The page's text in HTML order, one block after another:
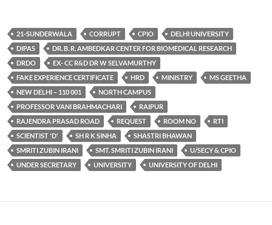
21-SUNDERWALA CORRUPT CPIO
DELHI UNIVERSITY
DIPAS
DR. B. R. AMBEDKAR CENTER FOR BIOMEDICAL RESEARCH
DRDO
EX- CC R&D DR W SELVAMURTHY
FAKE EXPERIENCE CERTIFICATE
HRD MINISTRY
MS GEETHA
NEW DELHI – 110 001
NORTH CAMPUS
PROFESSOR VANI BRAHMACHARI
RAIPUR
RAJENDRA PRASAD ROAD
REQUEST ROOM NO
RTI
SCIENTIST 'D'
SH R K SINHA
SHASTRI BHAWAN
SMRITI ZUBIN IRANI
SMT. SMRITI ZUBIN IRANI
U/SECY & CPIO
UNDER SECRETARY
UNIVERSITY UNIVERSITY OF DELHI